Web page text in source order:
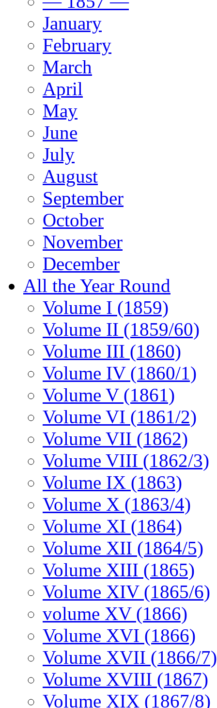
January
February
March
April
May
June
July
August
September
October
November
December
All the Year Round
Volume I (1859)
Volume II (1859/60)
Volume III (1860)
Volume IV (1860/1)
Volume V (1861)
Volume VI (1861/2)
Volume VII (1862)
Volume VIII (1862/3)
Volume IX (1863)
Volume X (1863/4)
Volume XI (1864)
Volume XII (1864/5)
Volume XIII (1865)
Volume XIV (1865/6)
volume XV (1866)
Volume XVI (1866)
Volume XVII (1866/7)
Volume XVIII (1867)
Volume XIX (1867/8)